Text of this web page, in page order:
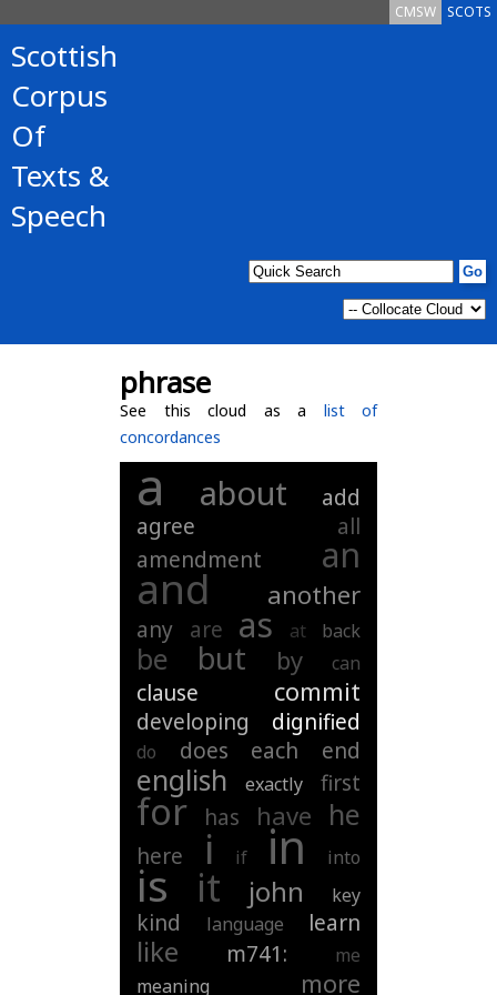
SCOTS
CMSW
Scottish
Corpus
Of
Texts &
Speech
phrase
See this cloud as a list of
concordances
a about
add
agree
all
amendment
an
and another
any are as at back
be but by can
clause commit
developing dignified
do does each end
english exactly first
for has have he
here i if in into
is it john key
kind language learn
like m741:
me
meaning
more